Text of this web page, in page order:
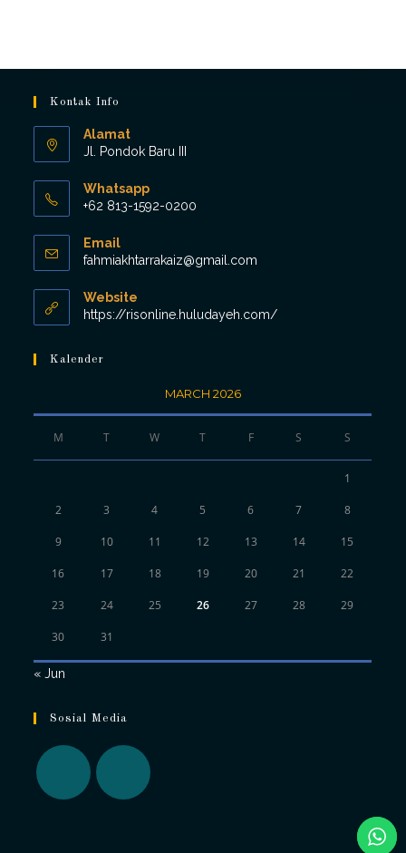
Kontak Info
Alamat
Jl. Pondok Baru III
Whatsapp
+62 813-1592-0200
in
your
application
Email
fahmiakhtarrakaiz@gmail.com
application
Website
https://risonline.huludayeh.com/
Kalender
MARCH 2026
M T W T F S S
1
2 3 4 5 6 7 8
9 10 11 12 13 14 15
16 17 18 19 20 21 22
23 24 25 26 27 28 29
30 31
« Jun
Sosial Media